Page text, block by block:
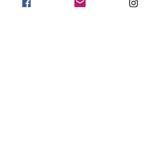
CUSTOMERS IN THE USA *